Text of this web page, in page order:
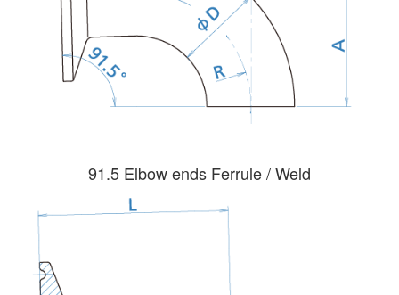
91.5 Elbow ends Ferrule / Weld